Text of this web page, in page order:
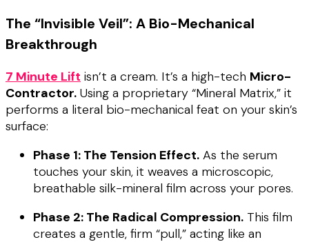
The “Invisible Veil”: A Bio-Mechanical
Breakthrough
7 Minute Lift isn’t a cream. It’s a high-tech Micro-
Contractor. Using a proprietary “Mineral Matrix,” it
performs a literal bio-mechanical feat on your skin’s
surface:
Phase 1: The Tension Effect. As the serum
touches your skin, it weaves a microscopic,
breathable silk-mineral film across your pores.
Phase 2: The Radical Compression. This film
creates a gentle, firm “pull,” acting like an